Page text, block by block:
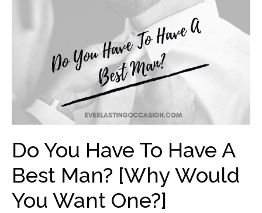
Do You Have To Have A
Best Man? [Why Would
You Want One?]